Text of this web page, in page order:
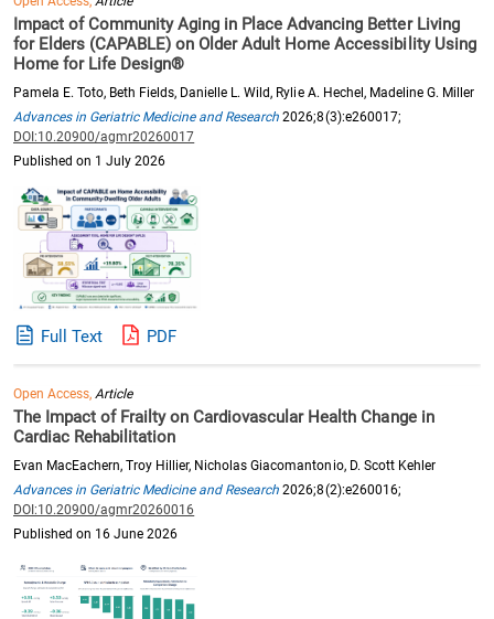
Impact of Community Aging in Place Advancing Better Living
for Elders (CAPABLE) on Older Adult Home Accessibility Using
Home for Life Design®
Pamela E. Toto, Beth Fields, Danielle L. Wild, Rylie A. Hechel, Madeline G. Miller
Advances in Geriatric Medicine and Research 2026;8(3):e260017;
DOI:10.20900/agmr20260017
Published on 1 July 2026
Full Text PDF
Open Access,Article
The Impact of Frailty on Cardiovascular Health Change in
Cardiac Rehabilitation
Evan MacEachern, Troy Hillier, Nicholas Giacomantonio, D. Scott Kehler
Advances in Geriatric Medicine and Research 2026;8(2):e260016;
DOI:10.20900/agmr20260016
Published on 16 June 2026